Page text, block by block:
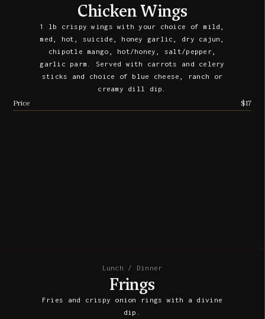
Chicken Wings
1 lb crispy wings with your choice of mild,
med, hot, suicide, honey garlic, dry cajun,
chipotle mango, hot/honey, salt/pepper,
garlic parm. Served with carrots and celery
sticks and choice of blue cheese, ranch or
creamy dill dip.
Price
$17
Lunch / Dinner
Frings
Fries and crispy onion rings with a divine
dip.